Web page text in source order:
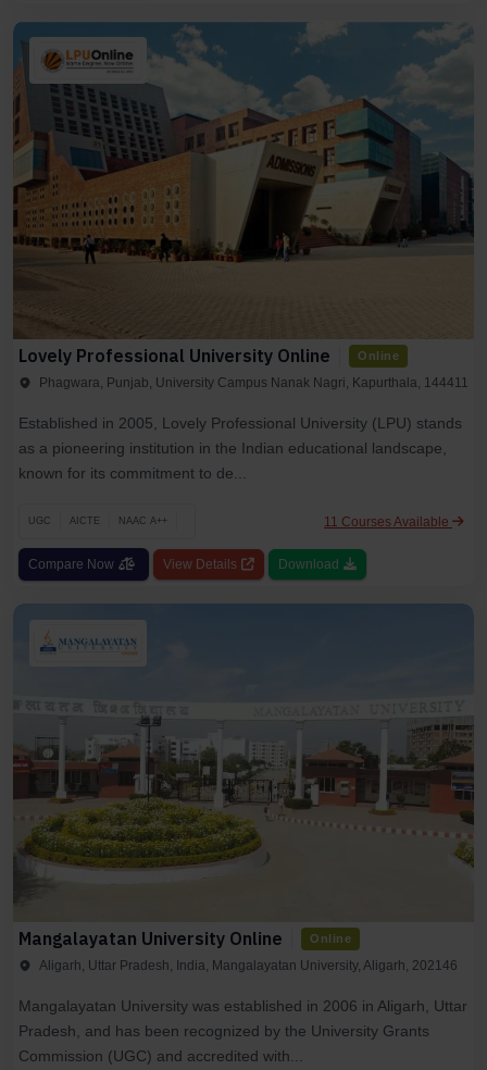
Lovely Professional University Online Online
Phagwara, Punjab, University Campus Nanak Nagri, Kapurthala, 144411
Established in 2005, Lovely Professional University (LPU) stands
as a pioneering institution in the Indian educational landscape,
known for its commitment to de...
UGC AICTE NAAC A++ 11 Courses Available
Compare Now View Details Download
Mangalayatan University Online Online
Aligarh, Uttar Pradesh, India, Mangalayatan University, Aligarh, 202146
Mangalayatan University was established in 2006 in Aligarh, Uttar
Pradesh, and has been recognized by the University Grants
Commission (UGC) and accredited with...